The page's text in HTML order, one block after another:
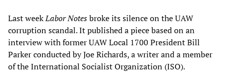
Last weekLabor Notesbroke its silence on the UAW
corruption scandal. It published a piece based on an
interview with former UAW Local 1700 President Bill
Parker conducted by Joe Richards, a writer and a member
of the International Socialist Organization (ISO).